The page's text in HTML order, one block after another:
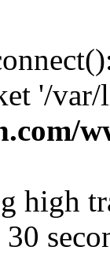
'/
high